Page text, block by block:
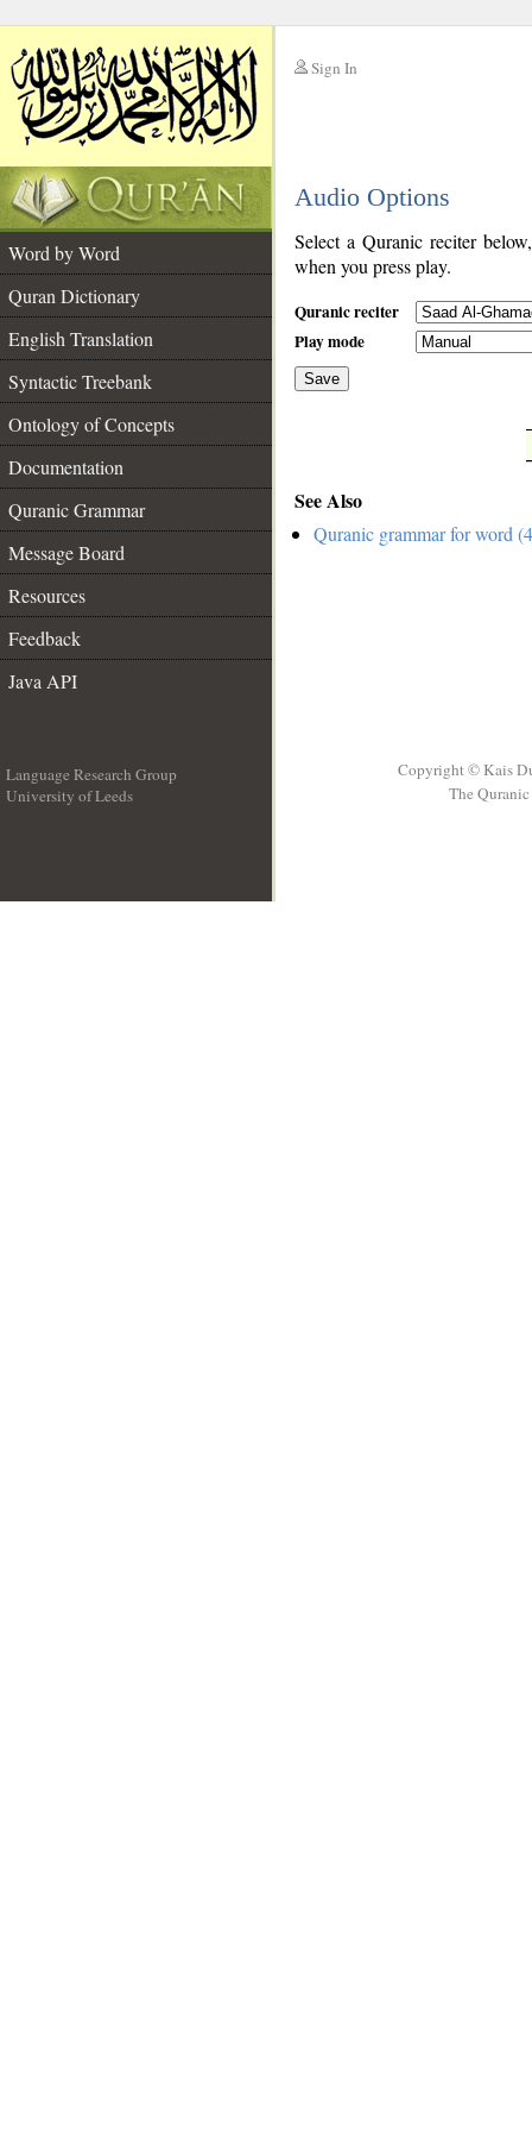
Sign In
Audio Options
Word by Word
Quran Dictionary
English Translation
Syntactic Treebank
Ontology of Concepts
Documentation
Quranic Grammar
Message Board
Resources
Feedback
Java API
Select a Quranic reciter
when you press play.
Quranic reciter
Play mode
Save
See Also
Quranic grammar for word
Language Research Group
University of Leeds
Copyright © Kais
The